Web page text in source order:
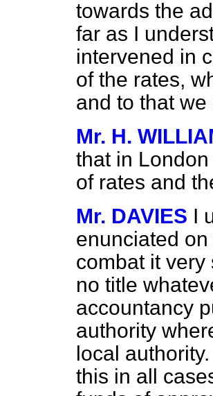
towards the
far as I
intervened in
of the rates,
and to that we
Mr. H.
that in
of rates and
Mr. DAVIES I
enunciated
combat it very
no title
accountancy
authority
local
this in all